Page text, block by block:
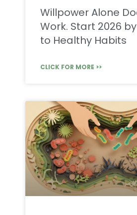
Willpower Alone
Work. Start 2026
to Healthy Habits
CLICK FOR MORE >>